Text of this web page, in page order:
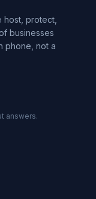
host, protect,
businesses
phone, not a
answers.